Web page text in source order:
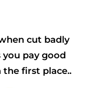
cut badly
pay good
first place..